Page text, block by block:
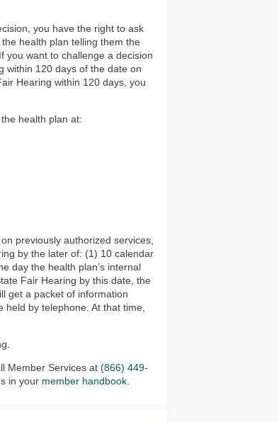
you have the right to ask
health plan telling them the
you want to challenge a decision
within 120 days of the date on
Hearing within 120 days, you
health plan at:
previously authorized services,
by the later of: (1) 10 calendar
day the health plan’s internal
Fair Hearing by this date, the
get a packet of information
by telephone. At that time,
Member Services at(866) 449-
in your member handbook.